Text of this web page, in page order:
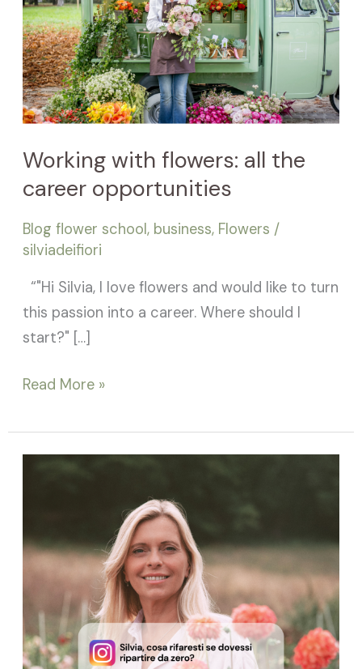
Working with flowers: all the
career opportunities
Blog flower school, business, Flowers /
silviadeifiori
“"Hi Silvia, I love flowers and would like to turn
this passion into a career. Where should I
start?" […]
the
career
opportunities
Read More »
The
Pillars
of
Becoming